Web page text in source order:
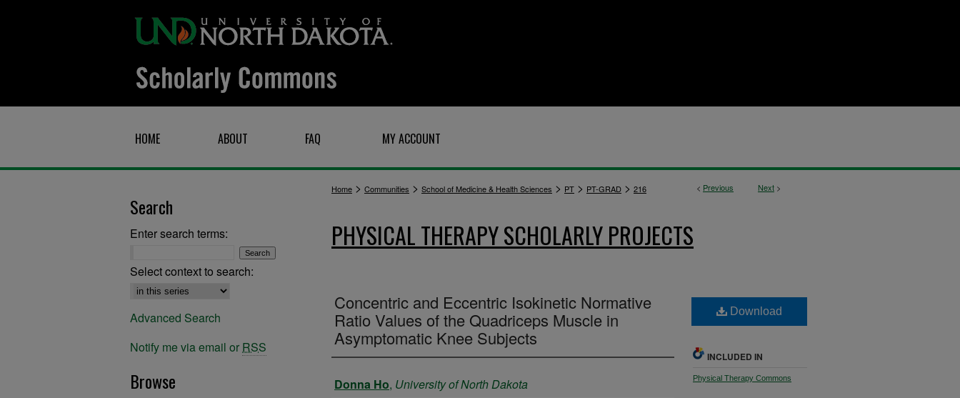
HOME ABOUT FAQ MY ACCOUNT
< Previous Next >
Home > Communities > School of Medicine & Health Sciences > PT > PT-GRAD > 216
PHYSICAL THERAPY SCHOLARLY PROJECTS
Concentric and Eccentric Isokinetic Normative
Ratio Values of the Quadriceps Muscle in
Asymptomatic Knee Subjects
Author
Donna Ho, University of North Dakota
Download
INCLUDED IN
Physical Therapy Commons
Search
Enter search terms:
Select context to search:
Advanced Search
Notify me via email or RSS
Browse